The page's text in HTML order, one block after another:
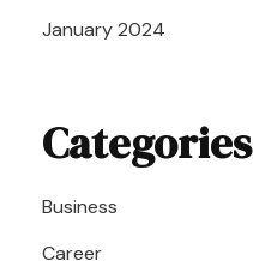
January 2024
Categories
Business
Career